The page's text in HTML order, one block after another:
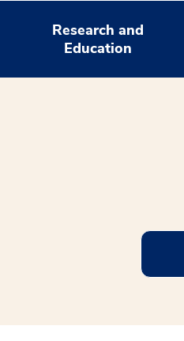
Research and
Education